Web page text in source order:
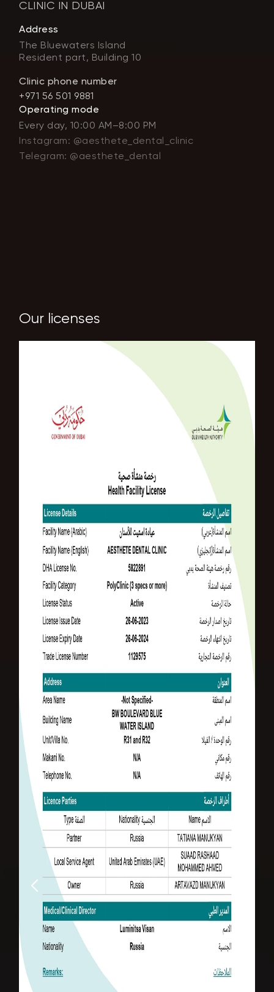
CLINIC IN DUBAI
Address
The Bluewaters Island
Resident part, Building 10
Clinic phone number
+971 56 501 9881
Operating mode
Every day, 10:00 AM–8:00 PM
Instagram: @aesthete_dental_clinic
Telegram: @aesthete_dental
Our licenses